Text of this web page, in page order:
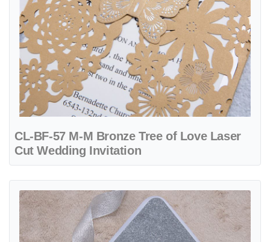
CL-BF-57 M-M Bronze Tree of Love Laser
Cut Wedding Invitation